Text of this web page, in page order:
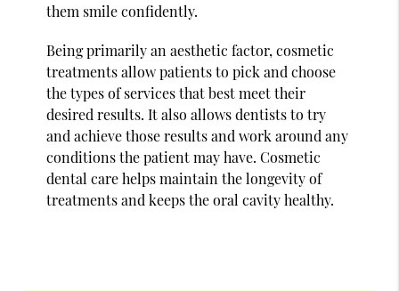
them smile confidently.
Being primarily an aesthetic factor, cosmetic
treatments allow patients to pick and choose
the types of services that best meet their
desired results. It also allows dentists to try
and achieve those results and work around any
conditions the patient may have. Cosmetic
dental care helps maintain the longevity of
treatments and keeps the oral cavity healthy.